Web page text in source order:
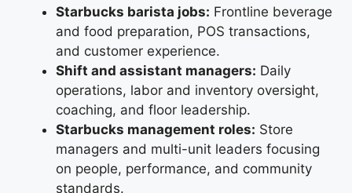
Starbucks barista jobs: Frontline beverage
and food preparation, POS transactions,
and customer experience.
Shift and assistant managers: Daily
operations, labor and inventory oversight,
coaching, and floor leadership.
Starbucks management roles: Store
managers and multi-unit leaders focusing
on people, performance, and community
standards.